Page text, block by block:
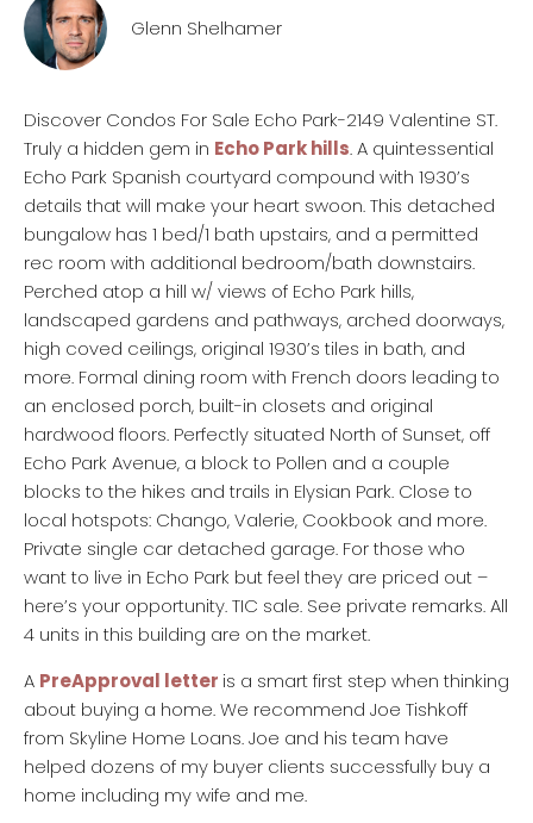
Glenn Shelhamer
Discover Condos For Sale Echo Park-2149 Valentine ST.
Truly a hidden gem in Echo Park hills. A quintessential
Echo Park Spanish courtyard compound with 1930’s
details that will make your heart swoon. This detached
bungalow has 1 bed/1 bath upstairs, and a permitted
rec room with additional bedroom/bath downstairs.
Perched atop a hill w/ views of Echo Park hills,
landscaped gardens and pathways, arched doorways,
high coved ceilings, original 1930’s tiles in bath, and
more. Formal dining room with French doors leading to
an enclosed porch, built-in closets and original
hardwood floors. Perfectly situated North of Sunset, off
Echo Park Avenue, a block to Pollen and a couple
blocks to the hikes and trails in Elysian Park. Close to
local hotspots: Chango, Valerie, Cookbook and more.
Private single car detached garage. For those who
want to live in Echo Park but feel they are priced out –
here’s your opportunity. TIC sale. See private remarks. All
4 units in this building are on the market.
A PreApproval letter is a smart first step when thinking
about buying a home. We recommend Joe Tishkoff
from Skyline Home Loans. Joe and his team have
helped dozens of my buyer clients successfully buy a
home including my wife and me.